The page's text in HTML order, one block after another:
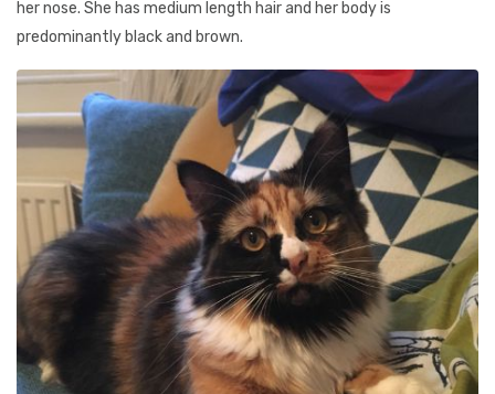
her nose. She has medium length hair and her body is
predominantly black and brown.